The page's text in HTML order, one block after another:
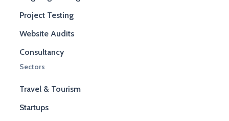
Project Testing
Website Audits
Consultancy
Sectors
Travel & Tourism
Startups